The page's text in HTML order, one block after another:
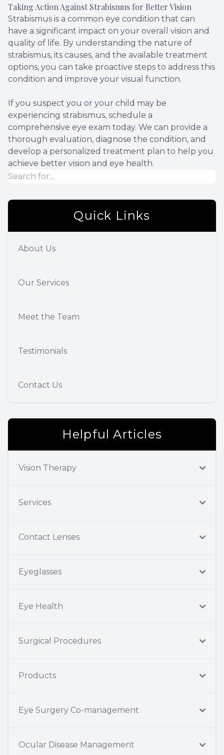
Taking Action Against Strabismus for Better Vision
Strabismus is a common eye condition that can
have a significant impact on your overall vision and
quality of life. By understanding the nature of
strabismus, its causes, and the available treatment
options, you can take proactive steps to address this
condition and improve your visual function.
If you suspect you or your child may be
experiencing strabismus, schedule a
comprehensive eye exam today. We can provide a
thorough evaluation, diagnose the condition, and
develop a personalized treatment plan to help you
achieve better vision and eye health.
Quick Links
About Us
Our Services
Meet the Team
Testimonials
Contact Us
Helpful Articles
Vision Therapy
Services
Contact Lenses
Eyeglasses
Eye Health
Surgical Procedures
Products
Eye Surgery Co-management
Ocular Disease Management